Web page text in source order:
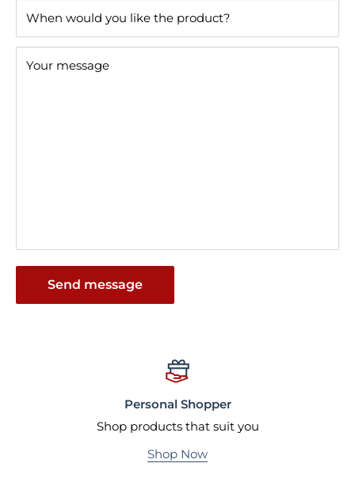
When would you like the product?
Your message
Send message
Personal Shopper
Shop products that suit you
Shop Now